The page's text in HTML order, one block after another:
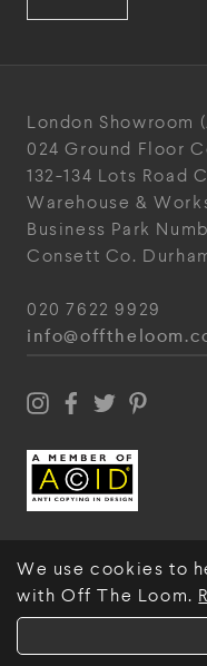
We use cookies to
with Off The Loom.
London Showroom
024 Ground Floor
132-134 Lots Road
Warehouse &
Business Park
Consett Co.
020 7622 9929
© Off The Loom